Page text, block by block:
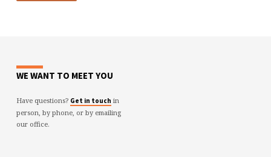
WE WANT TO MEET YOU
Have questions? Get in touch in
person, by phone, or by emailing
our office.